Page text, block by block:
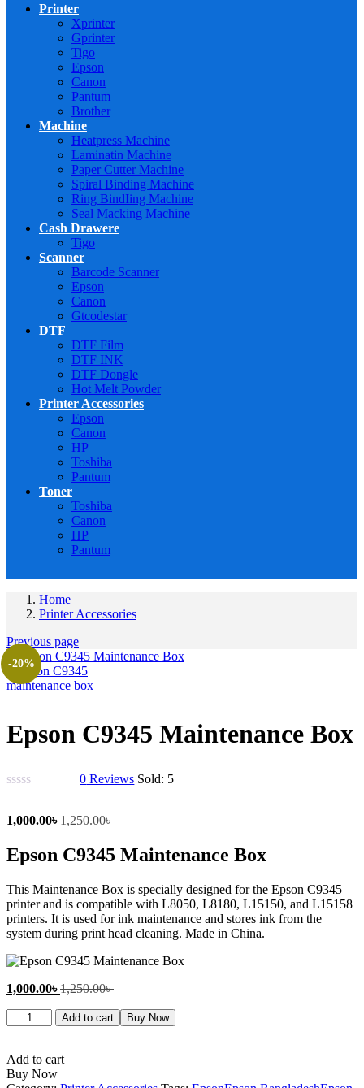
Printer
Xprinter
Gprinter
Tigo
Epson
Canon
Pantum
Brother
Machine
Heatpress Machine
Laminatin Machine
Paper Cutter Machine
Spiral Binding Machine
Ring BindIing Machine
Seal Macking Machine
Cash Drawere
Tigo
Scanner
Barcode Scanner
Epson
Canon
Gtcodestar
DTF
DTF Film
DTF INK
DTF Dongle
Hot Melt Powder
Printer Accessories
Epson
Canon
HP
Toshiba
Pantum
Toner
Toshiba
Canon
HP
Pantum
Home
Printer Accessories
Previous page
-20%
Epson C9345 Maintenance Box
0 Reviews Sold: 5
1,000.00৳Current
is:
1,000.00৳ .
1,250.00৳Original
was:
1,250.00৳ .
Epson C9345 Maintenance Box
This Maintenance Box is specially designed for the Epson C9345
printer and is compatible with L8050, L8180, L15150, and L15158
printers. It is used for ink maintenance and stores ink from the
system during print head cleaning. Made in China.
1,000.00৳Current
is:
1,250.00৳Original
was:
Epson
C9345
Box
quantity
Add to cart Buy Now
Add to cart
Buy Now